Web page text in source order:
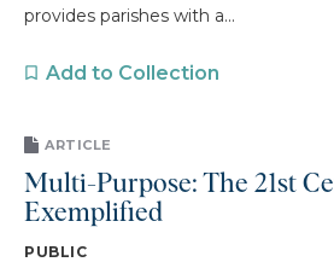
provides parishes with a...
Add to Collection
ARTICLE
Multi-Purpose: The 21st
Exemplified
PUBLIC